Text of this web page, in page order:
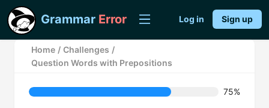
Grammar Error Log in Sign up
Home / Challenges /
Question Words with Prepositions
75%